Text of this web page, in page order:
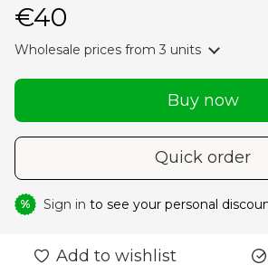
€40
Wholesale prices from 3 units
Buy now
Quick order
% Sign in to see your personal
Add to wishlist